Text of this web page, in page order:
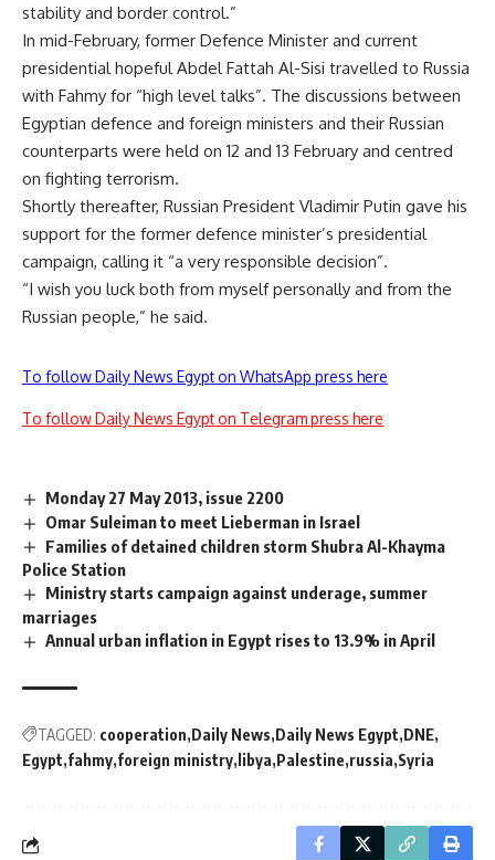
stability and border control.”
In mid-February, former Defence Minister and current
presidential hopeful Abdel Fattah Al-Sisi travelled to Russia
with Fahmy for “high level talks”. The discussions between
Egyptian defence and foreign ministers and their Russian
counterparts were held on 12 and 13 February and centred
on fighting terrorism.
Shortly thereafter, Russian President Vladimir Putin gave his
support for the former defence minister’s presidential
campaign, calling it “a very responsible decision”.
“I wish you luck both from myself personally and from the
Russian people,” he said.
To follow Daily News Egypt on WhatsApp press here
To follow Daily News Egypt on Telegram press here
Monday 27 May 2013, issue 2200
Omar Suleiman to meet Lieberman in Israel
Families of detained children storm Shubra Al-Khayma
Police Station
Ministry starts campaign against underage, summer
marriages
Annual urban inflation in Egypt rises to 13.9% in April
TAGGED: cooperation Daily News Daily News Egypt DNE
Egypt fahmy foreign ministry libya Palestine russia Syria